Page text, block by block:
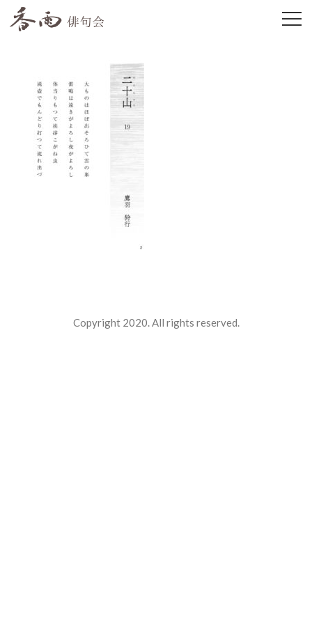
Copyright 2020. All rights reserved.